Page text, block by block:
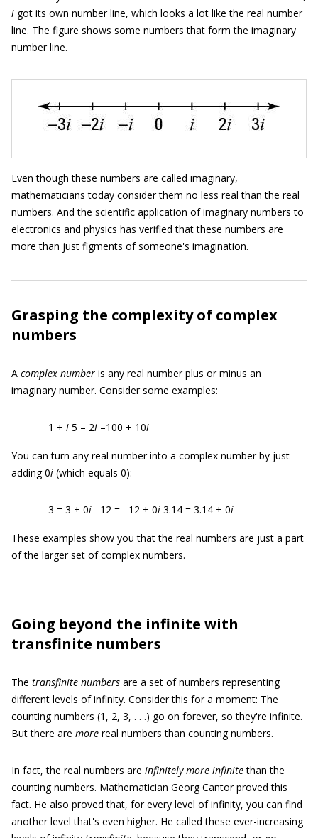
i got its own number line, which looks a lot like the real number
line. The figure shows some numbers that form the imaginary
number line.
Even though these numbers are called imaginary,
mathematicians today consider them no less real than the real
numbers. And the scientific application of imaginary numbers to
electronics and physics has verified that these numbers are
more than just figments of someone's imagination.
Grasping the complexity of complex
numbers
A complex number is any real number plus or minus an
imaginary number. Consider some examples:
1 + i 5 – 2i –100 + 10i
You can turn any real number into a complex number by just
adding 0i (which equals 0):
3 = 3 + 0i –12 = –12 + 0i 3.14 = 3.14 + 0i
These examples show you that the real numbers are just a part
of the larger set of complex numbers.
Going beyond the infinite with
transfinite numbers
The transfinite numbers are a set of numbers representing
different levels of infinity. Consider this for a moment: The
counting numbers (1, 2, 3, . . .) go on forever, so they're infinite.
But there are more real numbers than counting numbers.
In fact, the real numbers are infinitely more infinitethan the
counting numbers. Mathematician Georg Cantor proved this
fact. He also proved that, for every level of infinity, you can find
another level that's even higher. He called these ever-increasing